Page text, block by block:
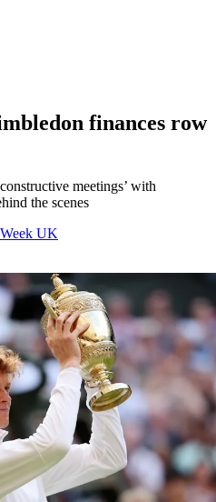
finances row
meetings’ with
the scenes
UK